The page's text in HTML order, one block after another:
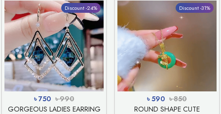
Discount -24%
৳ 750 ৳ 990
GORGEOUS LADIES EARRING
Discount -31%
৳ 590 ৳ 850
ROUND SHAPE CUTE